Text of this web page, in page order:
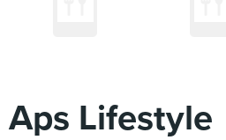
Aps Lifestyle